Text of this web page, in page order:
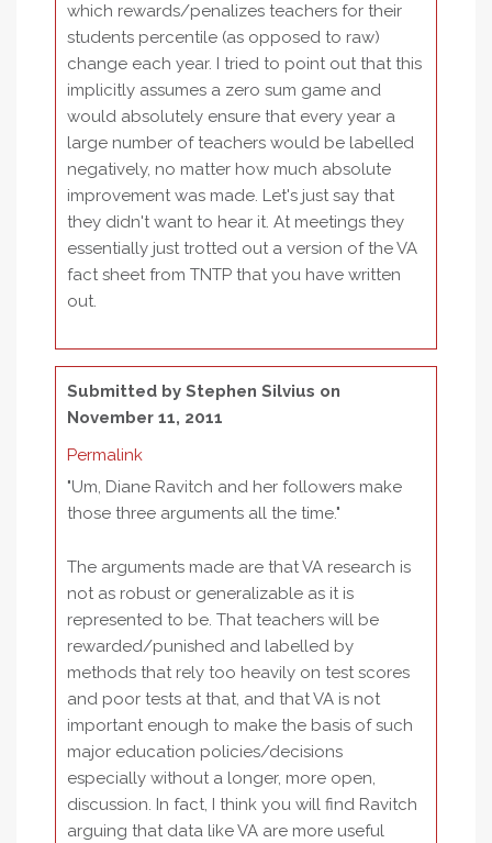
which rewards/penalizes teachers for their
students percentile (as opposed to raw)
change each year. I tried to point out that this
implicitly assumes a zero sum game and
would absolutely ensure that every year a
large number of teachers would be labelled
negatively, no matter how much absolute
improvement was made. Let's just say that
they didn't want to hear it. At meetings they
essentially just trotted out a version of the VA
fact sheet from TNTP that you have written
out.
Submitted byStephen Silvius on
November 11, 2011
Permalink
"Um, Diane Ravitch and her followers make
those three arguments all the time."
The arguments made are that VA research is
not as robust or generalizable as it is
represented to be. That teachers will be
rewarded/punished and labelled by
methods that rely too heavily on test scores
and poor tests at that, and that VA is not
important enough to make the basis of such
major education policies/decisions
especially without a longer, more open,
discussion. In fact, I think you will find Ravitch
arguing that data like VA are more useful